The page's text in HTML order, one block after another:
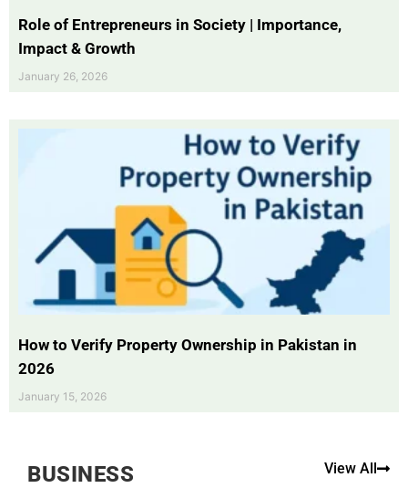
Role of Entrepreneurs in Society | Importance,
Impact & Growth
January 26, 2026
How to Verify Property Ownership in Pakistan in
2026
January 15, 2026
BUSINESS View All